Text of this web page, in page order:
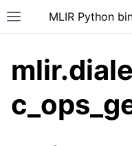
MLIR Python